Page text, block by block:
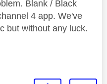
Blank / Black
4 app. We've
but without any luck.